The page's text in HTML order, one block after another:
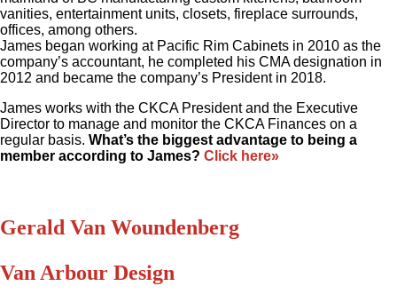
vanities, entertainment units, closets, fireplace surrounds,
offices, among others.
James began working at Pacific Rim Cabinets in 2010 as the
company’s accountant, he completed his CMA designation in
2012 and became the company’s President in 2018.
James works with the CKCA President and the Executive
Director to manage and monitor the CKCA Finances on a
regular basis. What’s the biggest advantage to being a
member according to James? Click here»
Gerald Van Woundenberg
Van Arbour Design